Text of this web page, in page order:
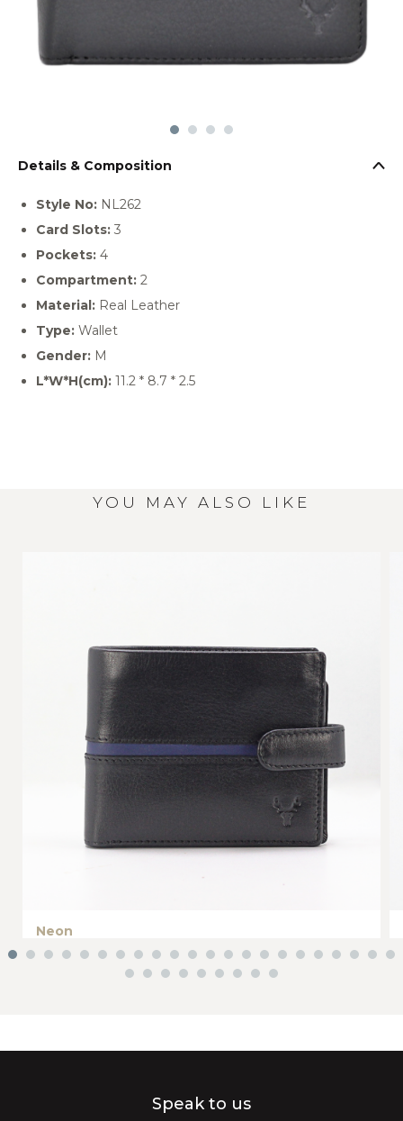
Details & Composition
Style No: NL262
Card Slots: 3
Pockets: 4
Compartment: 2
Material: Real Leather
Type: Wallet
Gender: M
L*W*H(cm): 11.2 * 8.7 * 2.5
YOU MAY ALSO LIKE
Neon
Speak to us